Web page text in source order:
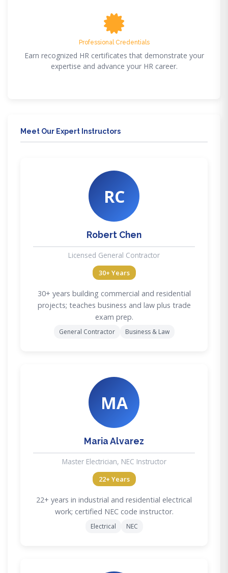
Professional Credentials
Earn recognized HR certificates that demonstrate your
expertise and advance your HR career.
Meet Our Expert Instructors
RC
Robert Chen
Licensed General Contractor
30+ Years
30+ years building commercial and residential
projects; teaches business and law plus trade
exam prep.
General Contractor Business & Law
MA
Maria Alvarez
Master Electrician, NEC Instructor
22+ Years
22+ years in industrial and residential electrical
work; certified NEC code instructor.
Electrical NEC